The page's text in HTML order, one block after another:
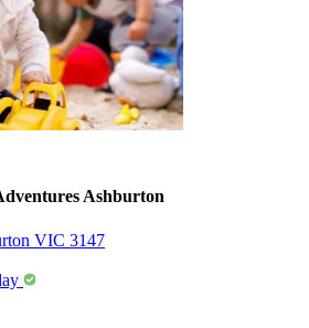
Ashburton
VIC 3147